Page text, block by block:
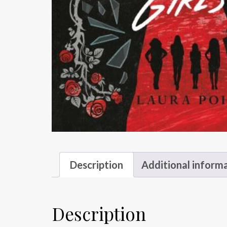
Description Additional
Description